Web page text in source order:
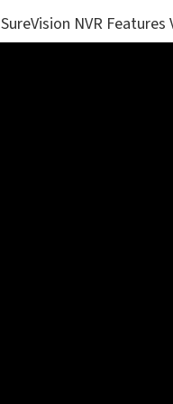
SureVision NVR Features